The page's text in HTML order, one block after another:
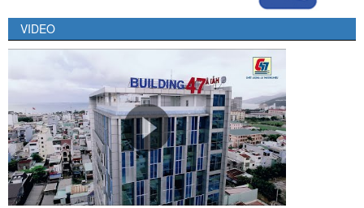
VIDEO